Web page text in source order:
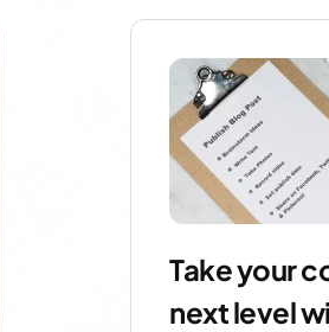
Take your
next level